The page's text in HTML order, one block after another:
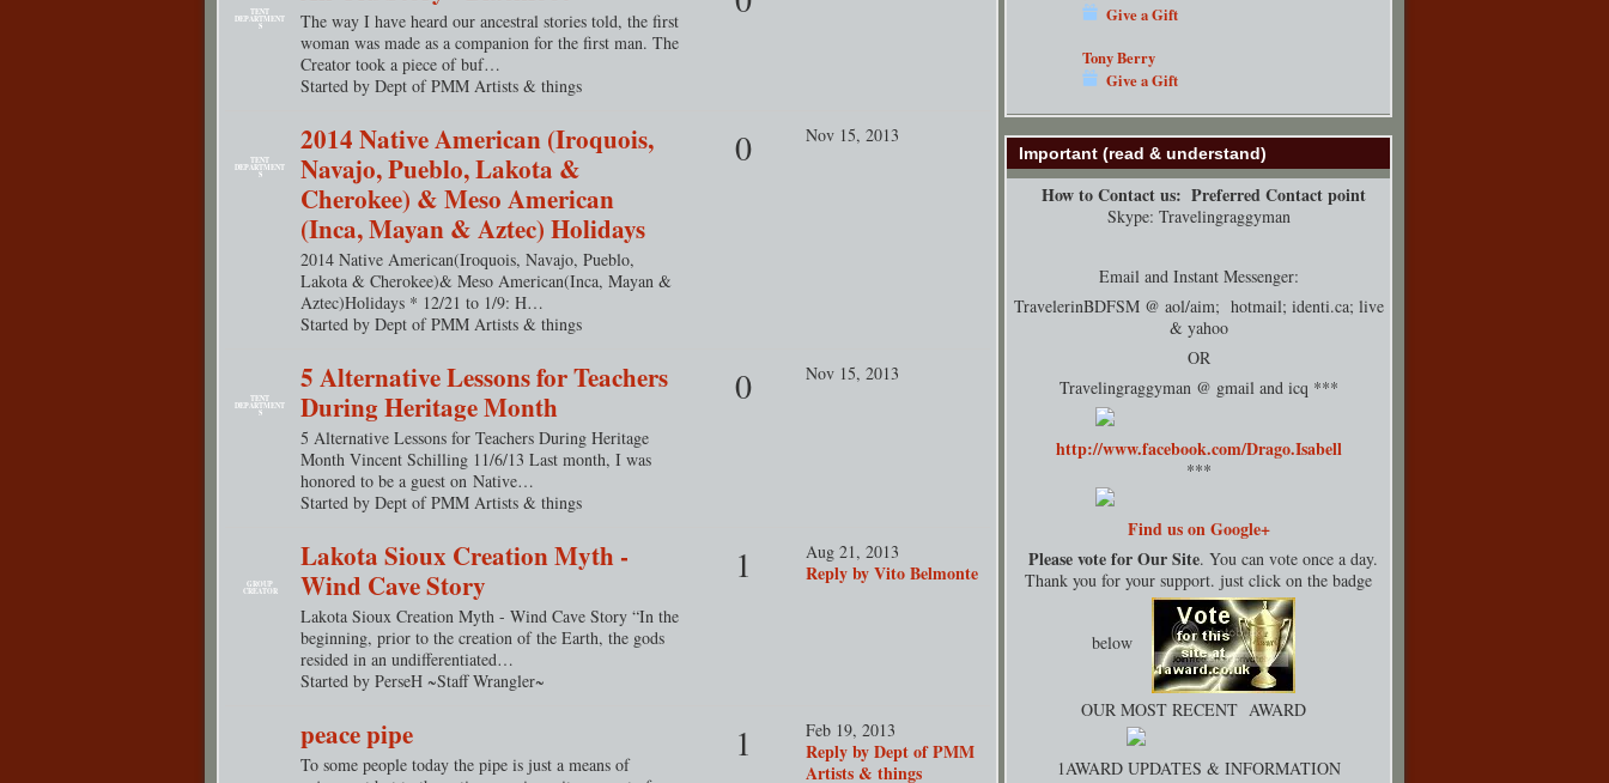
TENT
DEPARTMENT
S
The way I have heard our ancestral stories told, the first
woman was made as a companion for the first man. The
Creator took a piece of buf…
Started by Dept of PMM Artists & things
TENT
DEPARTMENT
S
2014 Native American (Iroquois,
Navajo, Pueblo, Lakota &
Cherokee) & Meso American
(Inca, Mayan & Aztec) Holidays
2014 Native American(Iroquois, Navajo, Pueblo,
Lakota & Cherokee)& Meso American(Inca, Mayan &
Aztec)Holidays * 12/21 to 1/9: H…
Started by Dept of PMM Artists & things
0 Nov 15, 2013
TENT
DEPARTMENT
S
5 Alternative Lessons for Teachers
During Heritage Month
5 Alternative Lessons for Teachers During Heritage
Month Vincent Schilling 11/6/13 Last month, I was
honored to be a guest on Native…
Started by Dept of PMM Artists & things
0 Nov 15, 2013
GROUP
CREATOR
Lakota Sioux Creation Myth -
Wind Cave Story
Lakota Sioux Creation Myth - Wind Cave Story “In the
beginning, prior to the creation of the Earth, the gods
resided in an undifferentiated…
Started by PerseH ~Staff Wrangler~
1 Aug 21, 2013
Reply by Vito Belmonte
peace pipe
To some people today the pipe is just a means of
1 Feb 19, 2013
Reply by Dept of PMM
Artists & things
Give a Gift
Tony Berry
Give a Gift
Important (read & understand)
How to Contact us: Preferred Contact point
Skype: Travelingraggyman
Email and Instant Messenger:
TravelerinBDFSM @ aol/aim; hotmail; identi.ca; live
& yahoo
OR
Travelingraggyman @ gmail and icq ***
http://www.facebook.com/Drago.Isabell
***
Find us on Google+
Please vote for Our Site. You can vote once a day.
Thank you for your support. just click on the badge
below
OUR MOST RECENT AWARD
1AWARD UPDATES & INFORMATION